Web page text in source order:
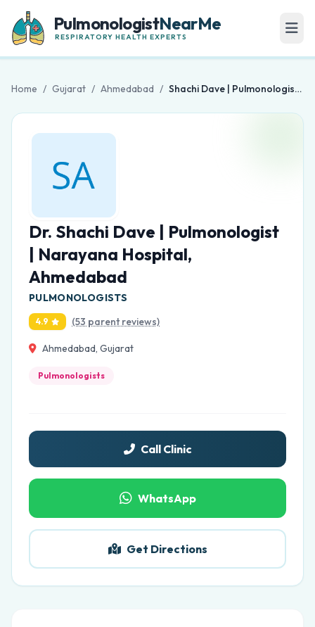
PulmonologistNearMe
RESPIRATORY HEALTH EXPERTS
Home / Gujarat / Ahmedabad / Shachi Dave | Pulmonologist | Narayana Hospital, Ahmedabad
Dr. Shachi Dave | Pulmonologist
| Narayana Hospital,
Ahmedabad
PULMONOLOGISTS
4.9 (53 parent reviews)
Ahmedabad, Gujarat
Pulmonologists
Call Clinic
WhatsApp
Get Directions